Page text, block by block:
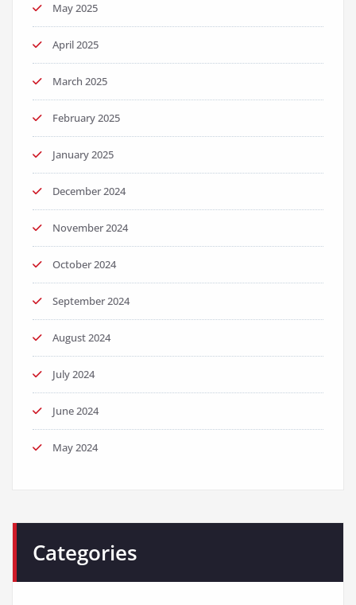
May 2025
April 2025
March 2025
February 2025
January 2025
December 2024
November 2024
October 2024
September 2024
August 2024
July 2024
June 2024
May 2024
Categories